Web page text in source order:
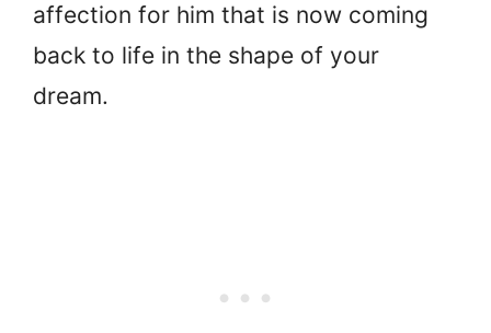
affection for him that is now coming
back to life in the shape of your
dream.